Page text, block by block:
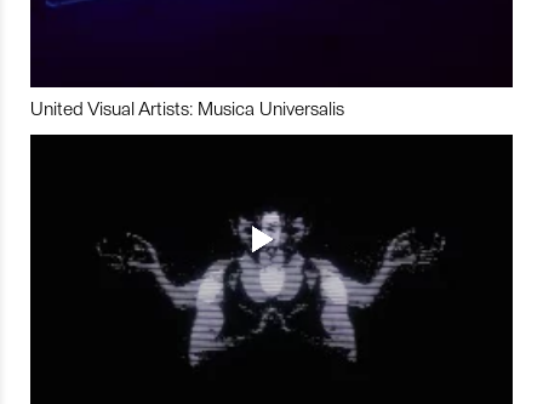
United Visual Artists: Musica Universalis